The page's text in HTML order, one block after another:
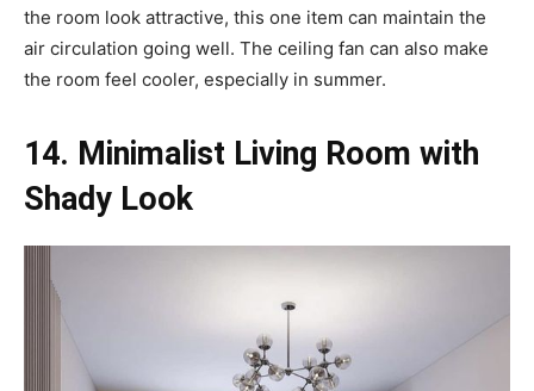
the room look attractive, this one item can maintain the
air circulation going well. The ceiling fan can also make
the room feel cooler, especially in summer.
14. Minimalist Living Room with
Shady Look